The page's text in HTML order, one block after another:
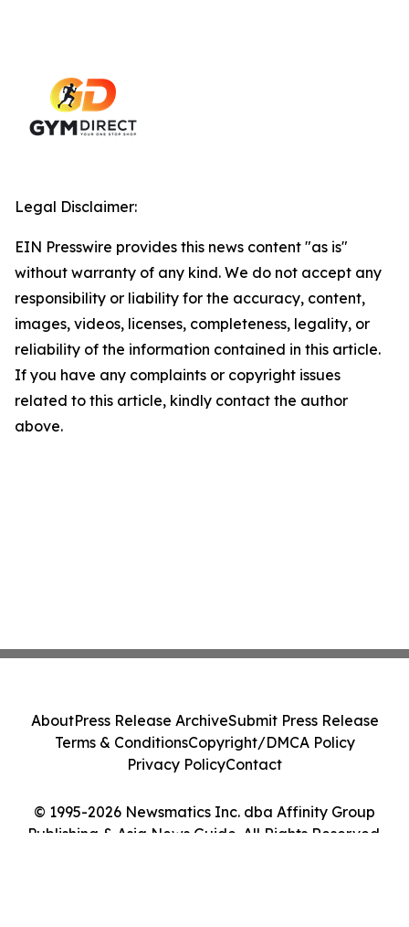
Legal Disclaimer:
EIN Presswire provides this news content "as is"
without warranty of any kind. We do not accept any
responsibility or liability for the accuracy, content,
images, videos, licenses, completeness, legality, or
reliability of the information contained in this article.
If you have any complaints or copyright issues
related to this article, kindly contact the author
above.
© 1995-2026 Newsmatics Inc. dba Affinity Group
Publishing & Asia News Guide. All Rights Reserved.
AboutPress Release ArchiveSubmit Press Release
Terms & ConditionsCopyright/DMCA Policy
Privacy PolicyContact